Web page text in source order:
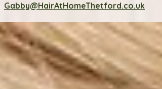
Gabby@HairAtHomeThetford.co.uk